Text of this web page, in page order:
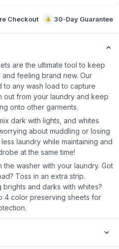
Checkout 30-Day Guarantee
are the ultimate tool to keep
feeling brand new. Our
to any wash load to capture
out from your laundry and keep
onto other garments.
dark with lights, and whites
about muddling or losing
laundry while maintaining and
at the same time!
the washer with your laundry. Got
Toss in an extra strip.
and darks with whites?
4 color preserving sheets for